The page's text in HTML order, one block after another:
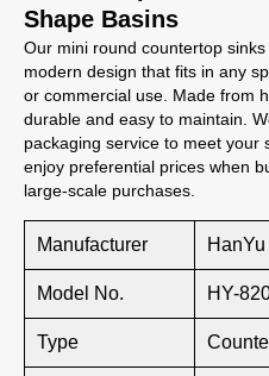
Shape Basins
Our mini round countertop
modern design that fits in any
or commercial use. Made from
durable and easy to maintain.
packaging service to meet your
enjoy preferential prices when
large-scale purchases.
Manufacturer HanYu
Model No. HY-
Type